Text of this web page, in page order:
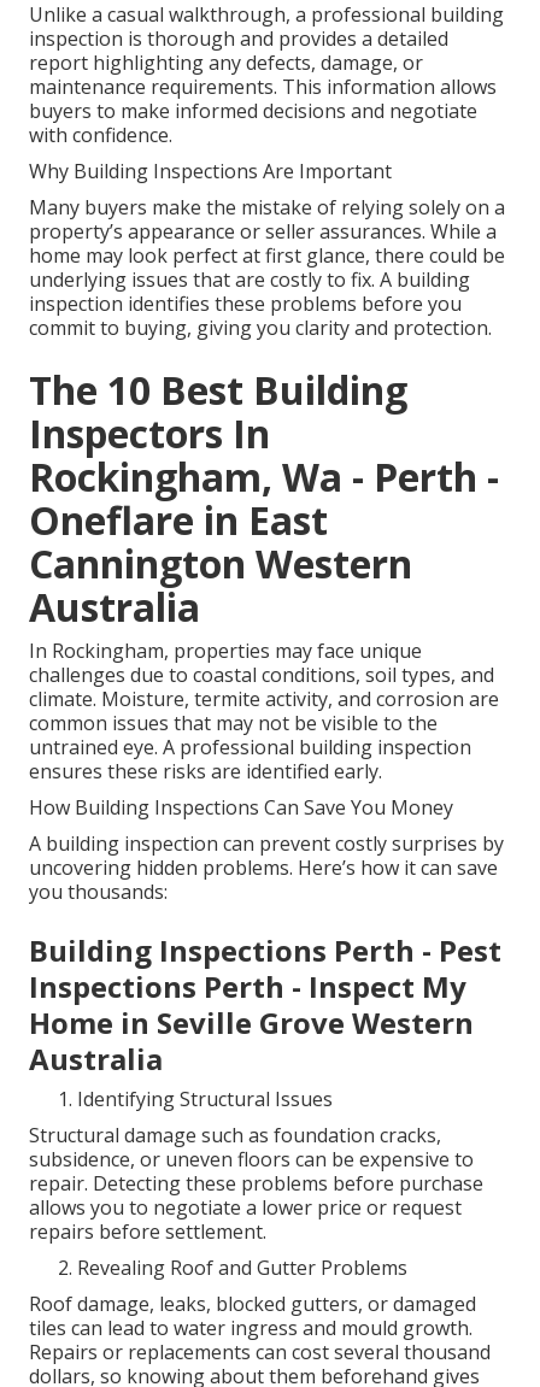
Unlike a casual walkthrough, a professional building
inspection is thorough and provides a detailed
report highlighting any defects, damage, or
maintenance requirements. This information allows
buyers to make informed decisions and negotiate
with confidence.
Why Building Inspections Are Important
Many buyers make the mistake of relying solely on a
property’s appearance or seller assurances. While a
home may look perfect at first glance, there could be
underlying issues that are costly to fix. A building
inspection identifies these problems before you
commit to buying, giving you clarity and protection.
The 10 Best Building
Inspectors In
Rockingham, Wa - Perth -
Oneflare in East
Cannington Western
Australia
In Rockingham, properties may face unique
challenges due to coastal conditions, soil types, and
climate. Moisture, termite activity, and corrosion are
common issues that may not be visible to the
untrained eye. A professional building inspection
ensures these risks are identified early.
How Building Inspections Can Save You Money
A building inspection can prevent costly surprises by
uncovering hidden problems. Here’s how it can save
you thousands:
Building Inspections Perth - Pest
Inspections Perth - Inspect My
Home in Seville Grove Western
Australia
Identifying Structural Issues
Structural damage such as foundation cracks,
subsidence, or uneven floors can be expensive to
repair. Detecting these problems before purchase
allows you to negotiate a lower price or request
repairs before settlement.
Revealing Roof and Gutter Problems
Roof damage, leaks, blocked gutters, or damaged
tiles can lead to water ingress and mould growth.
Repairs or replacements can cost several thousand
dollars, so knowing about them beforehand gives